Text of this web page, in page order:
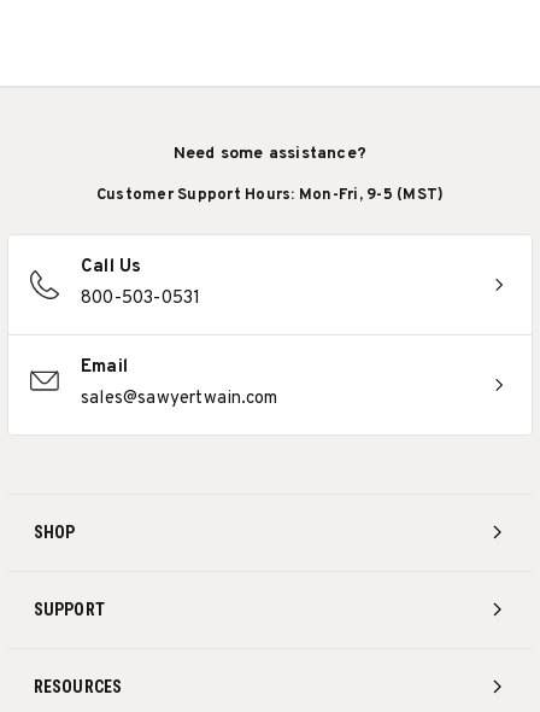
SHOP
SUPPORT
RESOURCES
Need some assistance?
Customer Support Hours: Mon-Fri, 9-5 (MST)
Call Us
800-503-0531
Email
sales@sawyertwain.com